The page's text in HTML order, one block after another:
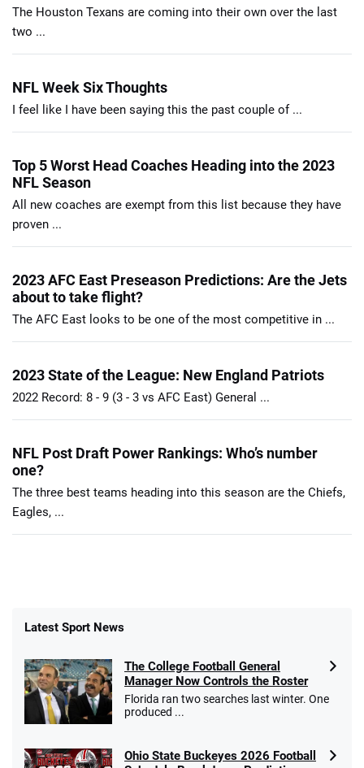
The Houston Texans are coming into their own over the last
two ...
NFL Week Six Thoughts
I feel like I have been saying this the past couple of ...
Top 5 Worst Head Coaches Heading into the 2023
NFL Season
All new coaches are exempt from this list because they have
proven ...
2023 AFC East Preseason Predictions: Are the Jets
about to take flight?
The AFC East looks to be one of the most competitive in ...
2023 State of the League: New England Patriots
2022 Record: 8 - 9 (3 - 3 vs AFC East) General ...
NFL Post Draft Power Rankings: Who’s number
one?
The three best teams heading into this season are the Chiefs,
Eagles, ...
Latest Sport News
The College Football General
Manager Now Controls the Roster
Florida ran two searches last winter. One
produced ...
Ohio State Buckeyes 2026 Football